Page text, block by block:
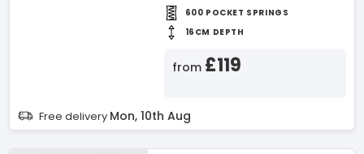
600 POCKET SPRINGS
16CM DEPTH
from £119
Free delivery Mon, 10th Aug